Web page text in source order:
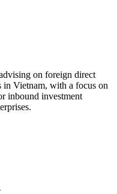
on foreign direct
in Vietnam, with a focus on
inbound investment